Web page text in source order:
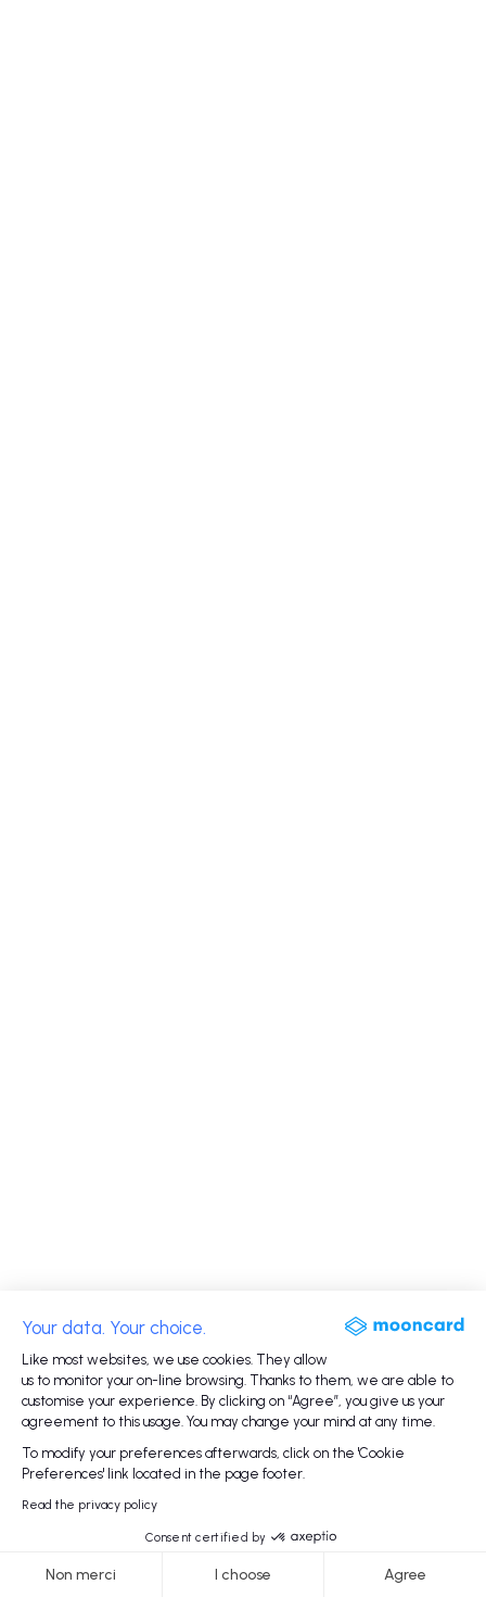
Your data. Your choice.
Like most websites, we use cookies. They allow
us to monitor your on-line browsing. Thanks to them, we are able to
customise your experience. By clicking on “Agree”, you give us your
agreement to this usage. You may change your mind at any time.
To modify your preferences afterwards, click on the 'Cookie
Preferences' link located in the page footer.
Read the privacy policy
Consent certified by
Non merci I choose Agree